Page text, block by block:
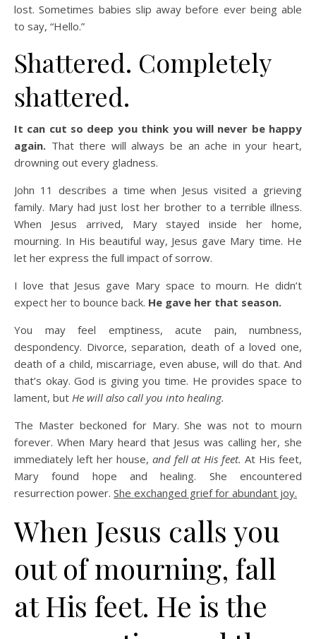
lost. Sometimes babies slip away before ever being able
to say, “Hello.”
Shattered. Completely
shattered.
It can cut so deep you think you will never be happy
again. That there will always be an ache in your heart,
drowning out every gladness.
John 11 describes a time when Jesus visited a grieving
family. Mary had just lost her brother to a terrible illness.
When Jesus arrived, Mary stayed inside her home,
mourning. In His beautiful way, Jesus gave Mary time. He
let her express the full impact of sorrow.
I love that Jesus gave Mary space to mourn. He didn’t
expect her to bounce back. He gave her that season.
You may feel emptiness, acute pain, numbness,
despondency. Divorce, separation, death of a loved one,
death of a child, miscarriage, even abuse, will do that. And
that’s okay. God is giving you time. He provides space to
lament, but He will also call you into healing.
The Master beckoned for Mary. She was not to mourn
forever. When Mary heard that Jesus was calling her, she
immediately left her house, and fell at His feet. At His feet,
Mary found hope and healing. She encountered
resurrection power. She exchanged grief for abundant joy.
When Jesus calls you
out of mourning, fall
at His feet. He is the